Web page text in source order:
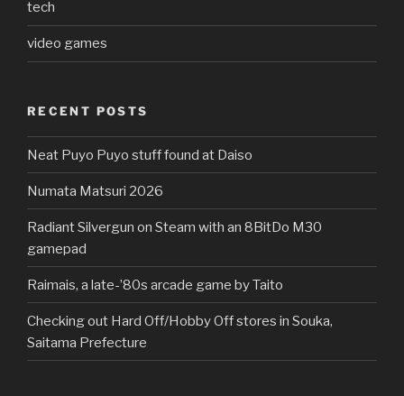
tech
video games
RECENT POSTS
Neat Puyo Puyo stuff found at Daiso
Numata Matsuri 2026
Radiant Silvergun on Steam with an 8BitDo M30
gamepad
Raimais, a late-’80s arcade game by Taito
Checking out Hard Off/Hobby Off stores in Souka,
Saitama Prefecture